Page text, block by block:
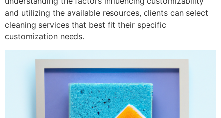
and utilizing the available resources, clients can select
cleaning services that best fit their specific
customization needs.